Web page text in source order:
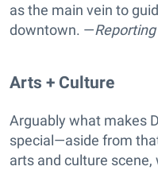
as the main vein to
downtown. —Reporting
Arts + Culture
Arguably what makes
special—aside from
arts and culture